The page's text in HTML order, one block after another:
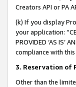
Creators API or PA
(k) If you display
your application:
PROVIDED ‘AS IS’
compliance with this
3. Reservation of
Other than the